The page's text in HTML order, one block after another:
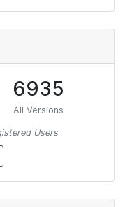
6935
All Versions
Users